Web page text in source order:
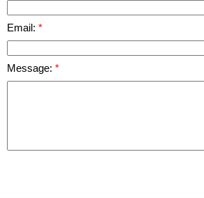
Email:
Message: